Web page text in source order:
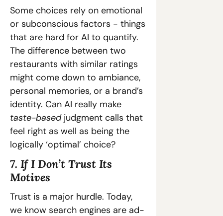
Some choices rely on emotional
or subconscious factors - things
that are hard for AI to quantify.
The difference between two
restaurants with similar ratings
might come down to ambiance,
personal memories, or a brand’s
taste-based judgment calls that
feel right as well as being the
logically ‘optimal’ choice?
7. If I Don’t Trust Its
Motives
Trust is a major hurdle. Today,
we know search engines are ad-